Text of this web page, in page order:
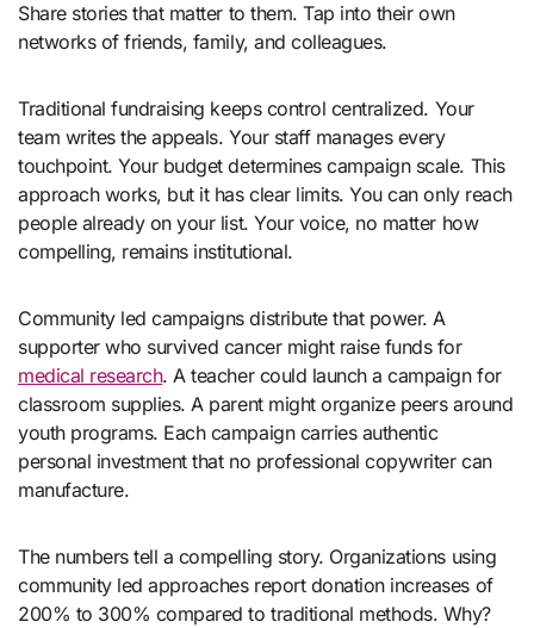
Share stories that matter to them. Tap into their own
networks of friends, family, and colleagues.
Traditional fundraising keeps control centralized. Your
team writes the appeals. Your staff manages every
touchpoint. Your budget determines campaign scale. This
approach works, but it has clear limits. You can only reach
people already on your list. Your voice, no matter how
compelling, remains institutional.
Community led campaigns distribute that power. A
supporter who survived cancer might raise funds for
medical research. A teacher could launch a campaign for
classroom supplies. A parent might organize peers around
youth programs. Each campaign carries authentic
personal investment that no professional copywriter can
manufacture.
The numbers tell a compelling story. Organizations using
community led approaches report donation increases of
200% to 300% compared to traditional methods. Why?